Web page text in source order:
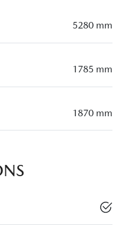
5280 mm
1785 mm
1870 mm